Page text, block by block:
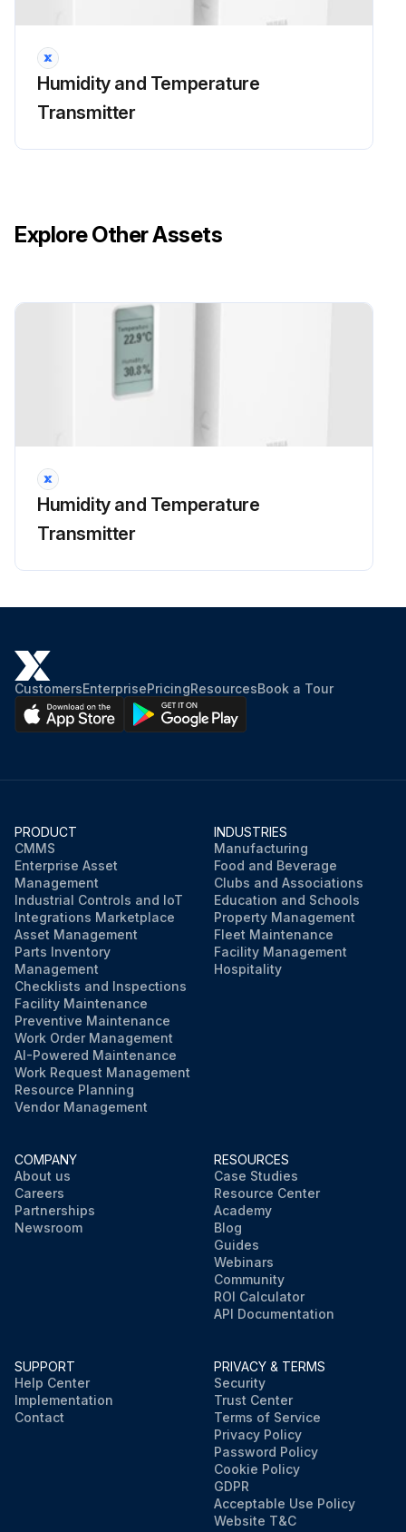
Humidity and Temperature
Transmitter
Explore Other Assets
Humidity and Temperature
Transmitter
CustomersEnterprisePricingResourcesBook a Tour
PRODUCT
CMMS
Enterprise Asset
Management
Industrial Controls and IoT
Integrations Marketplace
Asset Management
Parts Inventory
Management
Checklists and Inspections
Facility Maintenance
Preventive Maintenance
Work Order Management
AI-Powered Maintenance
Work Request Management
Resource Planning
Vendor Management
INDUSTRIES
Manufacturing
Food and Beverage
Clubs and Associations
Education and Schools
Property Management
Fleet Maintenance
Facility Management
Hospitality
COMPANY
About us
Careers
Partnerships
Newsroom
RESOURCES
Case Studies
Resource Center
Academy
Blog
Guides
Webinars
Community
ROI Calculator
API Documentation
SUPPORT
Help Center
Implementation
Contact
PRIVACY & TERMS
Security
Trust Center
Terms of Service
Privacy Policy
Password Policy
Cookie Policy
GDPR
Acceptable Use Policy
Website T&C